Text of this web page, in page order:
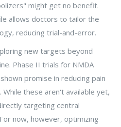
might get no benefit.
allows doctors to tailor the
reducing trial-and-error.
new targets beyond
Phase II trials for NMDA
promise in reducing pain
these aren't available yet,
targeting central
now, however, optimizing